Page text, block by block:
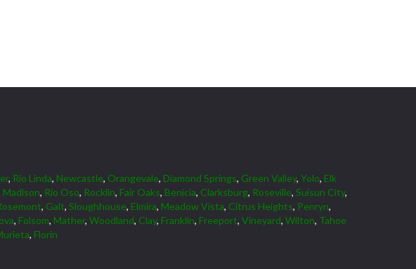
, Rio Linda, Newcastle, Orangevale, Diamond Springs, Green Valley, Yolo, Elk
Madison, Rio Oso, Rocklin, Fair Oaks, Benicia, Clarksburg, Roseville, Suisun City,
, Galt, Sloughhouse, Elmira, Meadow Vista, Citrus Heights, Penryn,
, Folsom, Mather, Woodland, Clay, Franklin, Freeport, Vineyard, Wilton, Tahoe
, Florin